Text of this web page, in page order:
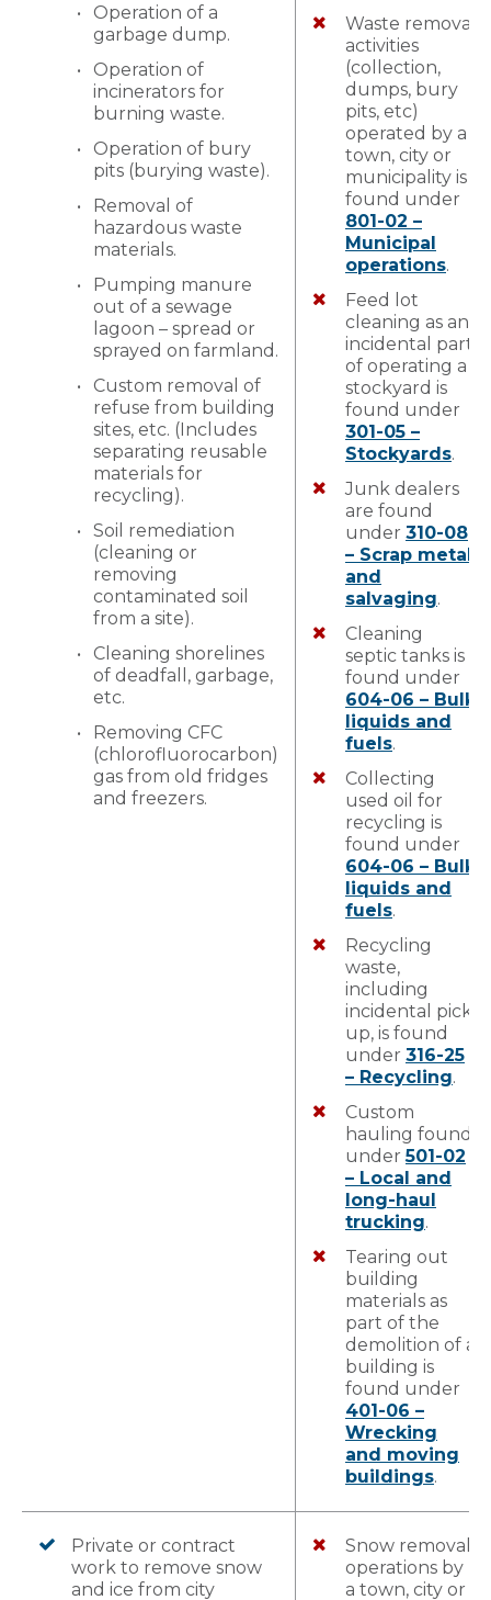
Operation of a
garbage dump.
Operation of
incinerators for
burning waste.
Operation of bury
pits (burying waste).
Removal of
hazardous waste
materials.
Pumping manure
out of a sewage
lagoon – spread or
sprayed on farmland.
Custom removal of
refuse from building
sites, etc. (Includes
separating reusable
materials for
recycling).
Soil remediation
(cleaning or
removing
contaminated soil
from a site).
Cleaning shorelines
of deadfall, garbage,
etc.
Removing CFC
(chlorofluorocarbon)
gas from old fridges
and freezers.
Waste removal
activities
(collection,
dumps, bury
pits, etc)
operated by a
town, city or
municipality is
found under
801-02 –
Municipal
operations.
Feed lot
cleaning as an
incidental part
of operating a
stockyard is
found under
301-05 –
Stockyards.
Junk dealers
are found
under 310-08
– Scrap metal
and
salvaging.
Cleaning
septic tanks is
found under
604-06 – Bulk
liquids and
fuels.
Collecting
used oil for
recycling is
found under
604-06 – Bulk
liquids and
fuels.
Recycling
waste,
including
incidental pick
up, is found
under 316-25
– Recycling.
Custom
hauling found
under501-02
– Local and
long-haul
trucking.
Tearing out
building
materials as
part of the
demolition of a
building is
found under
401-06 –
Wrecking
and moving
buildings.
Private or contract
work to remove snow
and ice from city
Snow removal
operations by
a town, city or